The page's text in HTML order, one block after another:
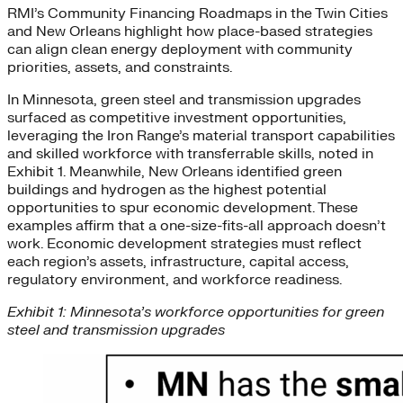
RMI’s Community Financing Roadmaps in the Twin Cities
and New Orleans highlight how place-based strategies
can align clean energy deployment with community
priorities, assets, and constraints.
In Minnesota, green steel and transmission upgrades
surfaced as competitive investment opportunities,
leveraging the Iron Range’s material transport capabilities
and skilled workforce with transferrable skills, noted in
Exhibit 1. Meanwhile, New Orleans identified green
buildings and hydrogen as the highest potential
opportunities to spur economic development. These
examples affirm that a one-size-fits-all approach doesn’t
work. Economic development strategies must reflect
each region’s assets, infrastructure, capital access,
regulatory environment, and workforce readiness.
Exhibit 1: Minnesota’s workforce opportunities for green
steel and transmission upgrades